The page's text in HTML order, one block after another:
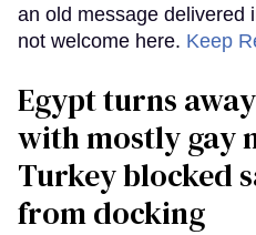
an old message delivered
not welcome here. Keep
Egypt turns
with mostly gay
Turkey blocked
from docking